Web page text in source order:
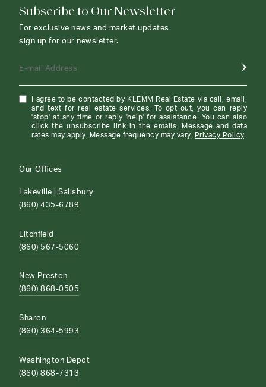
Subscribe to Our Newsletter
For exclusive news and market updates
sign up for our newsletter.
E-mail Address
I agree to be contacted by KLEMM Real Estate via call, email,
and text for real estate services. To opt out, you can reply
'stop' at any time or reply 'help' for assistance. You can also
click the unsubscribe link in the emails. Message and data
rates may apply. Message frequency may vary.
Privacy Policy.
Our Offices
Lakeville | Salisbury
(860) 435-6789
Litchfield
(860) 567-5060
New Preston
(860) 868-0505
Sharon
(860) 364-5993
Washington Depot
(860) 868-7313